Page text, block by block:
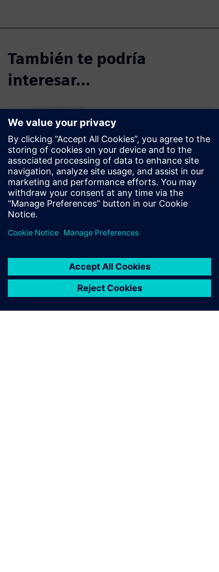
También te podría
interesar...
Simcenter Femap
Free Trial
Simcenter Femap is an
advanced simulation
application for creating,
editing, and inspecting finite
element models of complex
your 30-day free trial today.